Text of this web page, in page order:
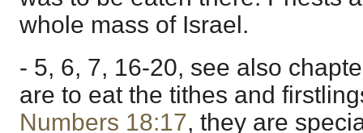
whole mass of Israel.
- 5, 6, 7, 16-20, see also
are to eat the tithes and
Numbers 18:17, they are